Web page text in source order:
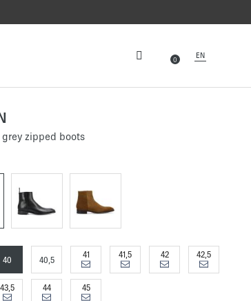
0 EN
zipped boots
40 40,5
41 41,5 42 42,5
43,5 44 45